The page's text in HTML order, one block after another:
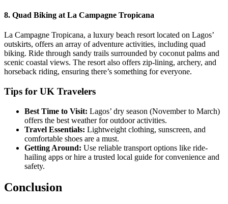
8. Quad Biking at La Campagne Tropicana
La Campagne Tropicana, a luxury beach resort located on Lagos’
outskirts, offers an array of adventure activities, including quad
biking. Ride through sandy trails surrounded by coconut palms and
scenic coastal views. The resort also offers zip-lining, archery, and
horseback riding, ensuring there’s something for everyone.
Tips for UK Travelers
Best Time to Visit: Lagos’ dry season (November to March)
offers the best weather for outdoor activities.
Travel Essentials: Lightweight clothing, sunscreen, and
comfortable shoes are a must.
Getting Around: Use reliable transport options like ride-
hailing apps or hire a trusted local guide for convenience and
safety.
Conclusion